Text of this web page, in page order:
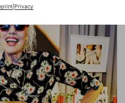
| Privacy